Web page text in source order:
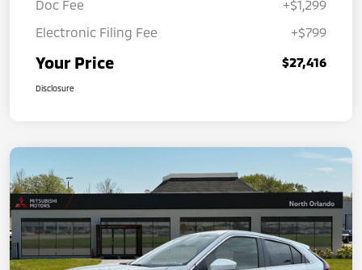
Doc Fee
+$1,299
Electronic Filing Fee
+$799
Your Price $27,416
Disclosure